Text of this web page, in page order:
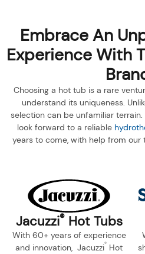
Embrace An
Experience With
Choosing a hot tub is a rare
understand its uniqueness.
selection can be unfamiliar
look forward to a reliable
years to come, with help from
Jacuzzi®Hot Tubs
With 60+ years of experience
and innovation, Jacuzzi® Hot